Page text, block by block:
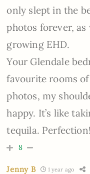
only slept in the
photos forever,
growing EHD.
Your Glendale
favourite rooms
photos, my
happy. It’s like
tequila. Perfection!
8
Jenny B 1 year ago